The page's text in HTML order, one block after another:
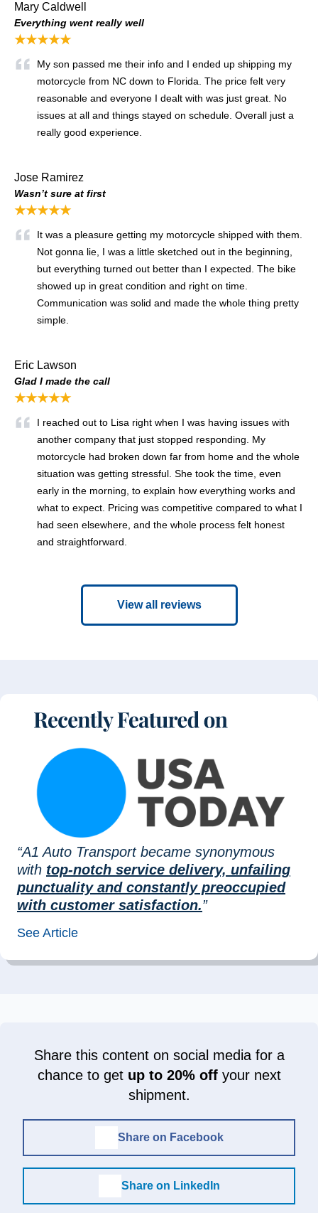
Mary Caldwell
Everything went really well
★★★★★
My son passed me their info and I ended up shipping my
motorcycle from NC down to Florida. The price felt very
reasonable and everyone I dealt with was just great. No
issues at all and things stayed on schedule. Overall just a
really good experience.
Jose Ramirez
Wasn’t sure at first
★★★★★
It was a pleasure getting my motorcycle shipped with them.
Not gonna lie, I was a little sketched out in the beginning,
but everything turned out better than I expected. The bike
showed up in great condition and right on time.
Communication was solid and made the whole thing pretty
simple.
Eric Lawson
Glad I made the call
★★★★★
I reached out to Lisa right when I was having issues with
another company that just stopped responding. My
motorcycle had broken down far from home and the whole
situation was getting stressful. She took the time, even
early in the morning, to explain how everything works and
what to expect. Pricing was competitive compared to what I
had seen elsewhere, and the whole process felt honest
and straightforward.
View all reviews
“A1 Auto Transport became synonymous
with top-notch service delivery, unfailing
punctuality and constantly preoccupied
with customer satisfaction.”
See Article
Share this content on social media for a
chance to get up to 20% offyour next
shipment.
Share on Facebook
Share on LinkedIn